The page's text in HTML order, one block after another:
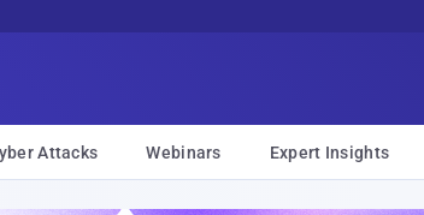
Attacks Webinars Expert Insights